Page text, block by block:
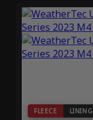
FLEECE LINING